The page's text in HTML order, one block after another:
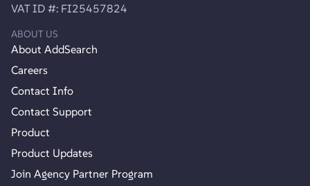
VAT ID #: FI25457824
ABOUT US
About AddSearch
Careers
Contact Info
Contact Support
Product
Product Updates
Join Agency Partner Program